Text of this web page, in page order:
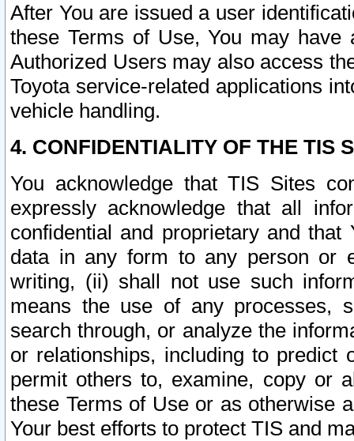
After You are issued a user
these Terms of Use, You may
Authorized Users may also access
Toyota service-related applications
vehicle handling.
4. CONFIDENTIALITY OF THE TIS
You acknowledge that TIS Sites
expressly acknowledge that all
confidential and proprietary and
data in any form to any person or
writing, (ii) shall not use such
means the use of any processes,
search through, or analyze the
or relationships, including to
permit others to, examine, copy or
these Terms of Use or as otherwise
Your best efforts to protect TIS and